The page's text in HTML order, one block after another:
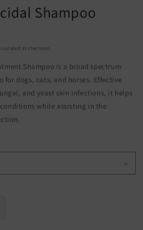
Shampoo
at checkout.
Shampoo is a broad spectrum
for dogs, cats, and horses. Effective
and yeast skin infections, it helps
while assisting in the